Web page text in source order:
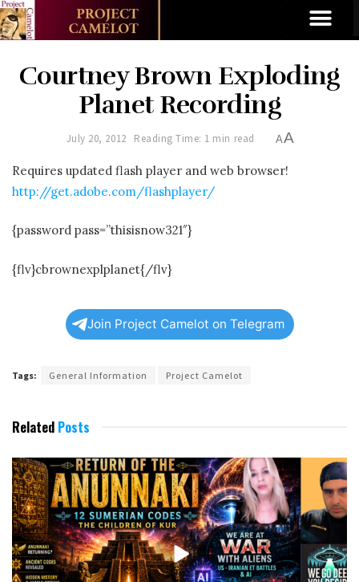
Courtney Brown Exploding
Planet Recording
July 20, 2012 Reading Time: 1 min read AA
Requires updated flash player and web browser!
http://get.adobe.com/flashplayer/
{password pass=”thisisnow321″}
{flv}cbrownexplplanet{/flv}
Join Project Camelot on Telegram
Tags: General Information Project Camelot
Related Posts